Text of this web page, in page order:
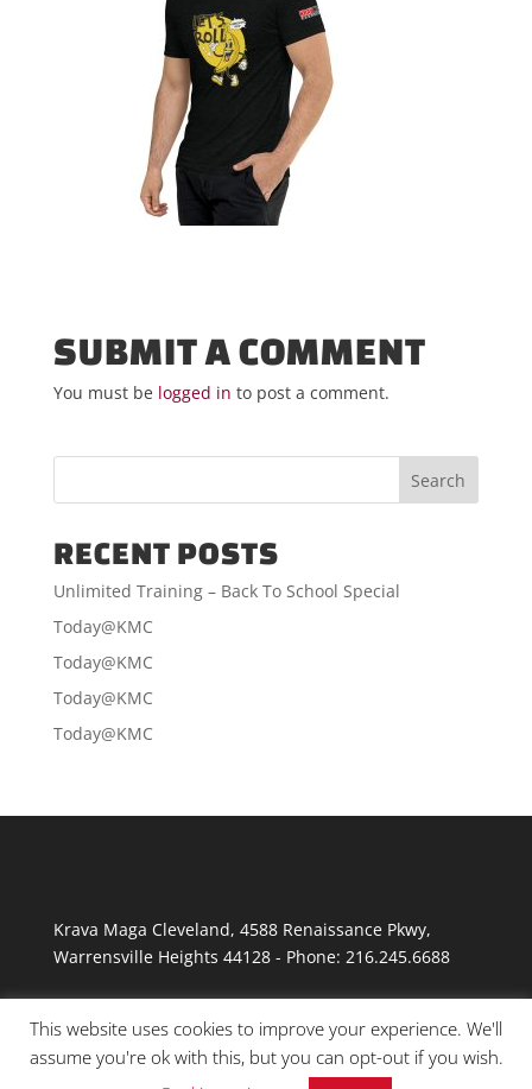
SUBMIT A COMMENT
You must be logged in to post a comment.
RECENT POSTS
Unlimited Training – Back To School Special
Today@KMC
Today@KMC
Today@KMC
Today@KMC
Krava Maga Cleveland, 4588 Renaissance Pkwy,
Warrensville Heights 44128- Phone: 216.245.6688
This website uses cookies to improve your experience. We'll
assume you're ok with this, but you can opt-out if you wish.